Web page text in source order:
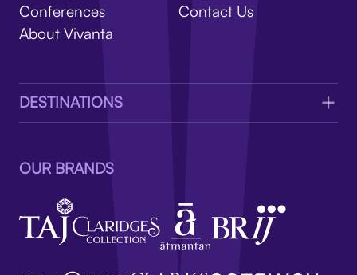
Conferences
About Vivanta
Contact Us
DESTINATIONS
OUR BRANDS